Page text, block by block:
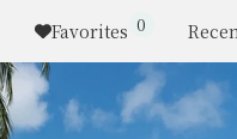
Favorites 0